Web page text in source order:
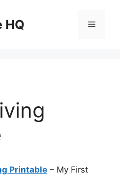
HQ Menu
Printable – My First